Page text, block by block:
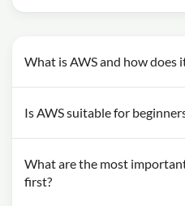
What is AWS and how does
Is AWS suitable for
What are the most
first?